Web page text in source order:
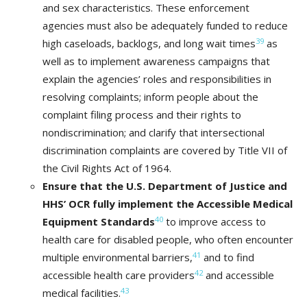
and sex characteristics. These enforcement
agencies must also be adequately funded to reduce
high caseloads, backlogs, and long wait times39 as
well as to implement awareness campaigns that
explain the agencies’ roles and responsibilities in
resolving complaints; inform people about the
complaint filing process and their rights to
nondiscrimination; and clarify that intersectional
discrimination complaints are covered by Title VII of
the Civil Rights Act of 1964.
Ensure that the U.S. Department of Justice and
HHS’ OCR fully implement the Accessible Medical
Equipment Standards40 to improve access to
health care for disabled people, who often encounter
multiple environmental barriers,41 and to find
accessible health care providers42and accessible
medical facilities.43